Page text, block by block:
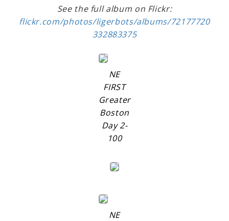
See the full album on Flickr:
flickr.com/photos/ligerbots/albums/72177720
332883375
NE
FIRST
Greater
Boston
Day 2-
100
NE